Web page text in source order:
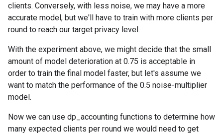
clients. Conversely, with less noise, we may have a more
accurate model, but we'll have to train with more clients per
round to reach our target privacy level.
With the experiment above, we might decide that the small
amount of model deterioration at 0.75 is acceptable in
order to train the final model faster, but let's assume we
want to match the performance of the 0.5 noise-multiplier
model.
Now we can use dp_accounting functions to determine how
many expected clients per round we would need to get